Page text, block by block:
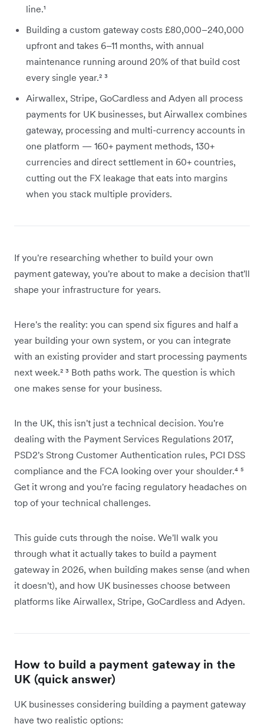
line.¹
Building a custom gateway costs £80,000–240,000
upfront and takes 6–11 months, with annual
maintenance running around 20% of that build cost
every single year.² ³
Airwallex, Stripe, GoCardless and Adyen all process
payments for UK businesses, but Airwallex combines
gateway, processing and multi-currency accounts in
one platform — 160+ payment methods, 130+
currencies and direct settlement in 60+ countries,
cutting out the FX leakage that eats into margins
when you stack multiple providers.
If you're researching whether to build your own
payment gateway, you're about to make a decision that'll
shape your infrastructure for years.
Here's the reality: you can spend six figures and half a
year building your own system, or you can integrate
with an existing provider and start processing payments
next week.² ³ Both paths work. The question is which
one makes sense for your business.
In the UK, this isn't just a technical decision. You're
dealing with the Payment Services Regulations 2017,
PSD2's Strong Customer Authentication rules, PCI DSS
compliance and the FCA looking over your shoulder.⁴ ⁵
Get it wrong and you're facing regulatory headaches on
top of your technical challenges.
This guide cuts through the noise. We'll walk you
through what it actually takes to build a payment
gateway in 2026, when building makes sense (and when
it doesn't), and how UK businesses choose between
platforms like Airwallex, Stripe, GoCardless and Adyen.
How to build a payment gateway in the
UK (quick answer)
UK businesses considering building a payment gateway
have two realistic options: